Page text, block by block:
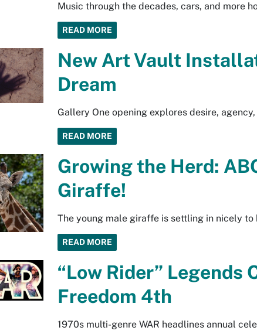
Music through the decades, cars, and more
READ MORE
New Art Vault
Dream
Gallery One opening explores desire,
READ MORE
Growing the Herd:
Giraffe!
The young male giraffe is settling in nicely to
READ MORE
“Low Rider” Legends
Freedom 4th
1970s multi-genre WAR headlines annual